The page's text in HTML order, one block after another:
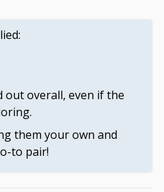
out overall, even if the
them your own and
to pair!